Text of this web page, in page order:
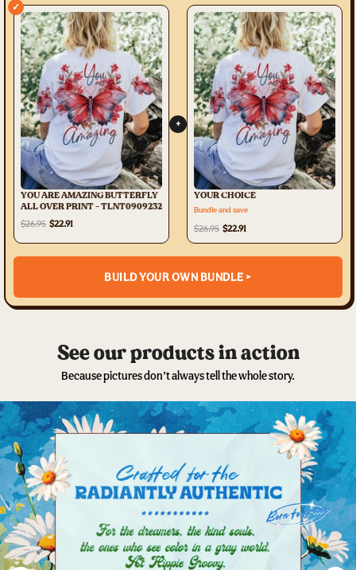
✓
YOU ARE AMAZING BUTTERFLY
ALL OVER PRINT - TLNT0909232
$26.95 $22.91
+
YOUR CHOICE
Bundle and save
$26.95 $22.91
BUILD YOUR OWN BUNDLE >
See our products in action
Because pictures don’t always tell the whole story.